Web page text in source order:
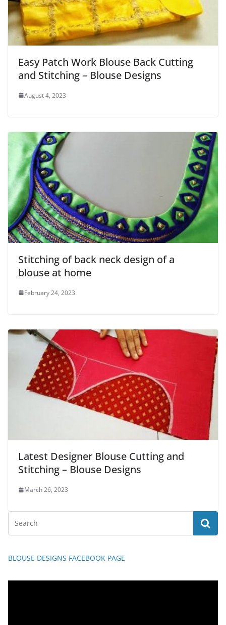
Easy Patch Work Blouse Back Cutting
and Stitching – Blouse Designs
August 4, 2023
Stitching of back neck design of a
blouse at home
February 24, 2023
Latest Designer Blouse Cutting and
Stitching – Blouse Designs
March 26, 2023
BLOUSE DESIGNS FACEBOOK PAGE